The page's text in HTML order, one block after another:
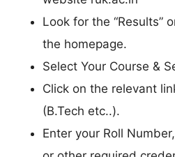
Look for the “Results”
the homepage.
Select Your Course &
Click on the relevant
(B.Tech etc..).
Enter your Roll